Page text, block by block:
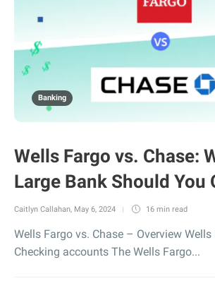
Banking
Wells Fargo vs. Chase:
Large Bank Should You
Caitlyn Callahan, May 6, 2024 16 min read
Wells Fargo vs. Chase – Overview Wells
Checking accounts The Wells Fargo...